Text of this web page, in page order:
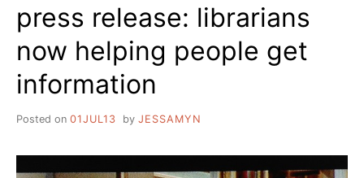
press release: librarians
now helping people get
information
Posted on 01JUL13 by JESSAMYN